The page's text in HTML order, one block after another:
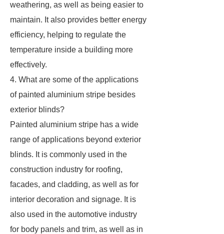
weathering, as well as being easier to
maintain. It also provides better energy
efficiency, helping to regulate the
temperature inside a building more
effectively.
4. What are some of the applications
of painted aluminium stripe besides
exterior blinds?
Painted aluminium stripe has a wide
range of applications beyond exterior
blinds. It is commonly used in the
construction industry for roofing,
facades, and cladding, as well as for
interior decoration and signage. It is
also used in the automotive industry
for body panels and trim, as well as in